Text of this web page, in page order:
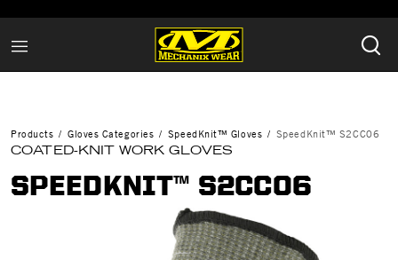
Products Gloves Categories SpeedKnit™ Gloves SpeedKnit™ S2CC06
COATED-KNIT WORK GLOVES
SPEEDKNIT™ S2CC06